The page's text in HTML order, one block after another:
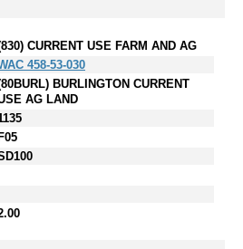
CURRENT USE FARM AND AG
458-53-030
BURLINGTON CURRENT
AG LAND